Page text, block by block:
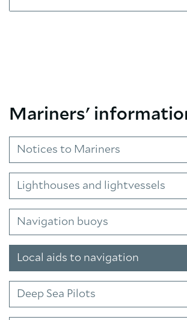
Mariners'
Notices to Mariners
Lighthouses and lightvessels
Navigation buoys
Local aids to navigation
Deep Sea Pilots